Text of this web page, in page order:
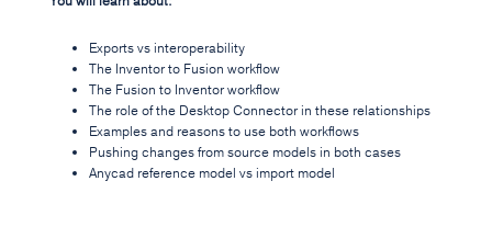
Exports vs interoperability
The Inventor to Fusion workflow
The Fusion to Inventor workflow
The role of the Desktop Connector in these relationships
Examples and reasons to use both workflows
Pushing changes from source models in both cases
Anycad reference model vs import model